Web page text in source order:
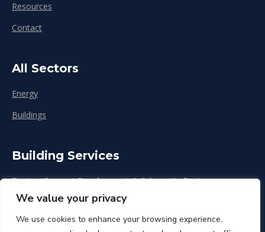
We value your privacy
We use cookies to enhance your browsing experience,
Resources
Contact
All Sectors
Energy
Buildings
Building Services
Zoning, Concept Development & Schematic Design
Design Development
Construction & Renovation